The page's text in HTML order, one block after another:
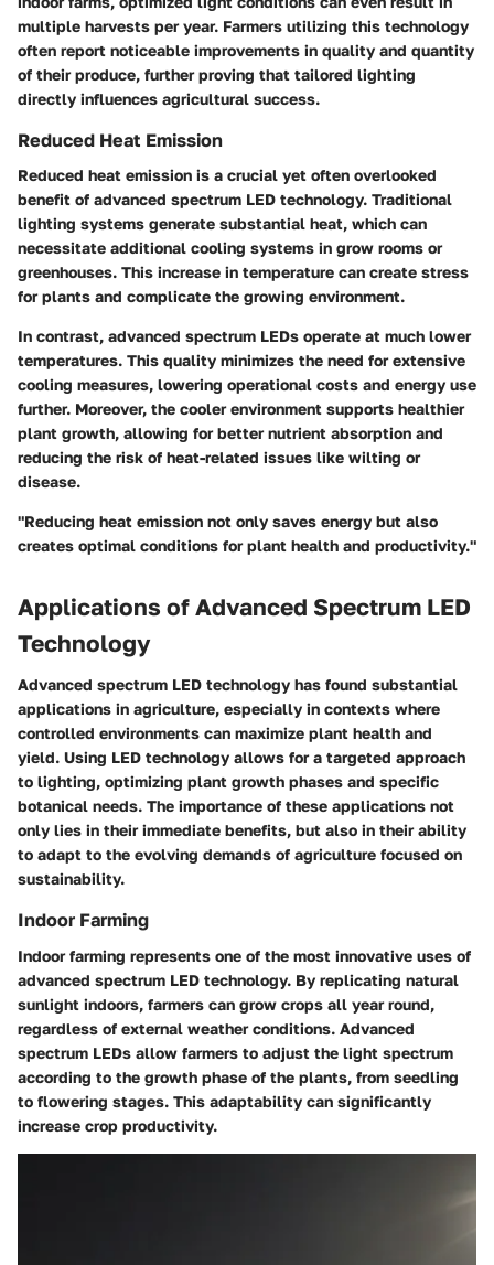
multiple harvests per year. Farmers utilizing this technology
often report noticeable improvements in quality and quantity
of their produce, further proving that tailored lighting
directly influences agricultural success.
Reduced Heat Emission
Reduced heat emission is a crucial yet often overlooked
benefit of advanced spectrum LED technology. Traditional
lighting systems generate substantial heat, which can
necessitate additional cooling systems in grow rooms or
greenhouses. This increase in temperature can create stress
for plants and complicate the growing environment.
In contrast, advanced spectrum LEDs operate at much lower
temperatures. This quality minimizes the need for extensive
cooling measures, lowering operational costs and energy use
further. Moreover, the cooler environment supports healthier
plant growth, allowing for better nutrient absorption and
reducing the risk of heat-related issues like wilting or
disease.
"Reducing heat emission not only saves energy but also
creates optimal conditions for plant health and productivity."
Applications of Advanced Spectrum LED
Technology
Advanced spectrum LED technology has found substantial
applications in agriculture, especially in contexts where
controlled environments can maximize plant health and
yield. Using LED technology allows for a targeted approach
to lighting, optimizing plant growth phases and specific
botanical needs. The importance of these applications not
only lies in their immediate benefits, but also in their ability
to adapt to the evolving demands of agriculture focused on
sustainability.
Indoor Farming
Indoor farming represents one of the most innovative uses of
advanced spectrum LED technology. By replicating natural
sunlight indoors, farmers can grow crops all year round,
regardless of external weather conditions. Advanced
spectrum LEDs allow farmers to adjust the light spectrum
according to the growth phase of the plants, from seedling
to flowering stages. This adaptability can significantly
increase crop productivity.